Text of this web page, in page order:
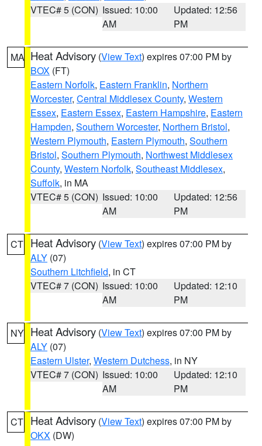
VTEC# 5 (CON) Issued: 10:00
AM
Updated: 12:56
PM
MA Heat Advisory (View Text) expires 07:00 PM by
BOX (FT)
Eastern Norfolk, Eastern Franklin, Northern
Worcester, Central Middlesex County, Western
Essex, Eastern Essex, Eastern Hampshire, Eastern
Hampden, Southern Worcester, Northern Bristol,
Western Plymouth, Eastern Plymouth, Southern
Bristol, Southern Plymouth, Northwest Middlesex
County, Western Norfolk, Southeast Middlesex,
Suffolk, in MA
VTEC# 5 (CON) Issued: 10:00
AM
Updated: 12:56
PM
CT Heat Advisory (View Text) expires 07:00 PM by
ALY (07)
Southern Litchfield, in CT
VTEC# 7 (CON) Issued: 10:00
AM
Updated: 12:10
PM
NY Heat Advisory (View Text) expires 07:00 PM by
ALY (07)
Eastern Ulster, Western Dutchess, in NY
VTEC# 7 (CON) Issued: 10:00
AM
Updated: 12:10
PM
CT Heat Advisory (View Text) expires 07:00 PM by
OKX (DW)